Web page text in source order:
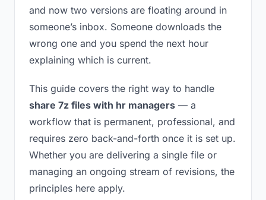
and now two versions are floating around in
someone’s inbox. Someone downloads the
wrong one and you spend the next hour
explaining which is current.
This guide covers the right way to handle
share 7z files with hr managers — a
workflow that is permanent, professional, and
requires zero back-and-forth once it is set up.
Whether you are delivering a single file or
managing an ongoing stream of revisions, the
principles here apply.